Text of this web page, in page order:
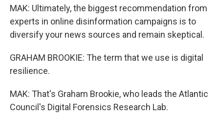
MAK: Ultimately, the biggest recommendation from
experts in online disinformation campaigns is to
diversify your news sources and remain skeptical.
GRAHAM BROOKIE: The term that we use is digital
resilience.
MAK: That's Graham Brookie, who leads the Atlantic
Council's Digital Forensics Research Lab.